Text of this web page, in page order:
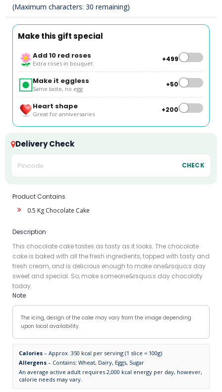
(Maximum characters: 30 remaining)
Make this gift special
Add 10 red roses
Extra roses in bouquet
+₹499
Make it eggless
Same taste, no egg
+₹50
Heart shape
Great for anniversaries
+₹200
Delivery Check
CHECK
Product Contains
0.5 Kg Chocolate Cake
Description
This chocolate cake tastes as tasty as it looks. The chocolate
cake is baked with all the fresh ingredients, topped with tasty and
fresh cream, and is delicious enough to make one&rsquo;s day
sweet and special. So, make someone&rsquo;s day chocolaty
today.
Note
The icing, design of the cake may vary from the image depending
upon local availability.
Calories – Approx. 350 kcal per serving (1 slice = 100g)
Allergens – Contains: Wheat, Dairy, Eggs, Sugar
An average active adult requires 2,000 kcal energy per day, however,
calorie needs may vary.